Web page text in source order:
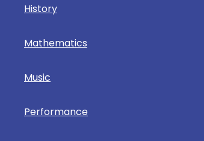
History
Mathematics
Music
Performance